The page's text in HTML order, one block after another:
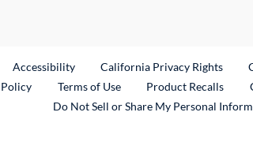
Link
Accessibility California Privacy Rights
Terms of Use Product Recalls
Do Not Sell or Share My Personal